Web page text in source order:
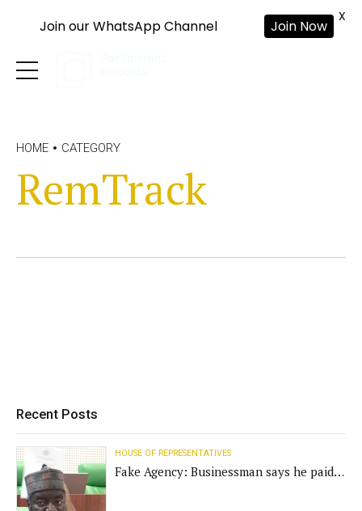
HOME CATEGORY
RemTrack
Recent Posts
HOUSE OF REPRESENTATIVES
Fake Agency: Businessman says he paid
Join our WhatsApp Channel Join Now
X